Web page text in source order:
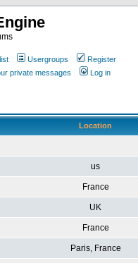
Usergroups
Register
private messages Log in
Location
us
France
UK
France
Paris, France